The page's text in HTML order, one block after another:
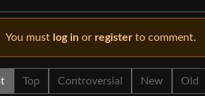
You must log in or register to comment.
Top Controversial New Old